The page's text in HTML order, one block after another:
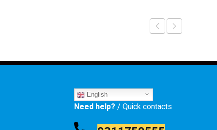
English
Need help? / Quick contacts